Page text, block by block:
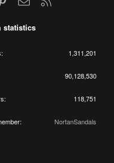
statistics
1,311,201
90,128,530
118,751
NortanSandals